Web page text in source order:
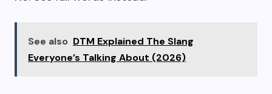
See also DTM Explained The Slang
Everyone’s Talking About (2026)